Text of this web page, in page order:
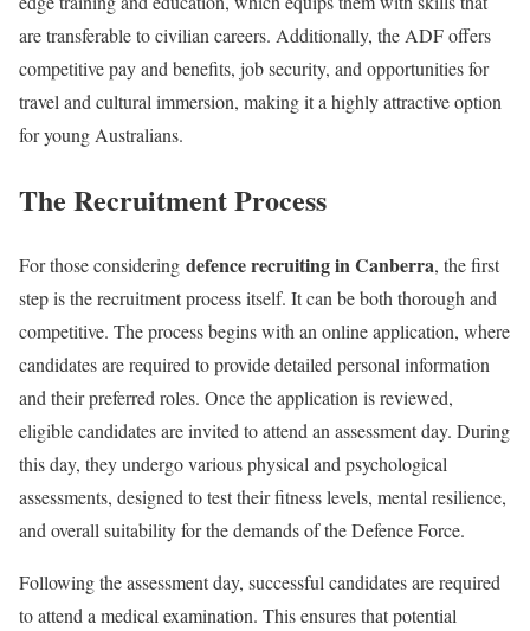
are transferable to civilian careers. Additionally, the ADF offers
competitive pay and benefits, job security, and opportunities for
travel and cultural immersion, making it a highly attractive option
for young Australians.
The Recruitment Process
For those considering defence recruiting in Canberra, the first
step is the recruitment process itself. It can be both thorough and
competitive. The process begins with an online application, where
candidates are required to provide detailed personal information
and their preferred roles. Once the application is reviewed,
eligible candidates are invited to attend an assessment day. During
this day, they undergo various physical and psychological
assessments, designed to test their fitness levels, mental resilience,
and overall suitability for the demands of the Defence Force.
Following the assessment day, successful candidates are required
to attend a medical examination. This ensures that potential